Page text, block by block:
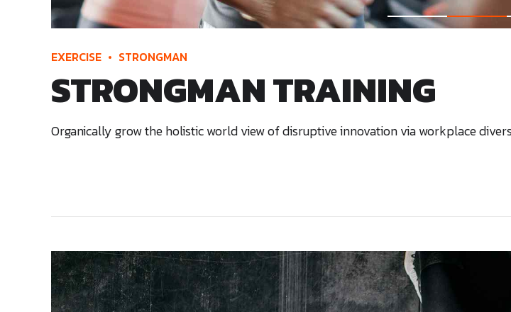
EXERCISE STRONGMAN
STRONGMAN TRAINING
Organically grow the holistic world view of disruptive innovation via workplace